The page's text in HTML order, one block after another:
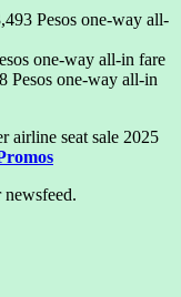
Pesos one-way all-
one-way all-in fare
Pesos one-way all-in
airline seat sale 2025